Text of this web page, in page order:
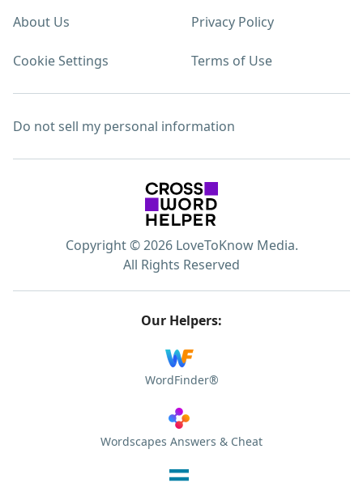
About Us Privacy Policy
Cookie Settings Terms of Use
Do not sell my personal information
Copyright © 2026 LoveToKnow Media.
All Rights Reserved
Our Helpers:
WordFinder®
Wordscapes Answers & Cheat